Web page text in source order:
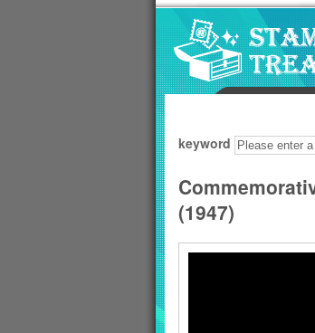
keyword
(1947)